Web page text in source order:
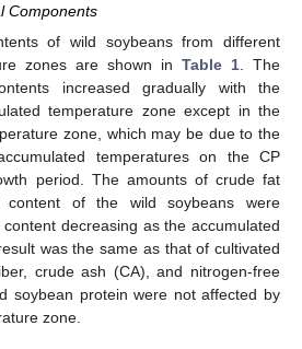
Components
of wild soybeans from different
zones are shown in Table 1 . The
increased gradually with the
temperature zone except in the
zone, which may be due to the
temperatures on the CP
period. The amounts of crude fat
of the wild soybeans were
decreasing as the accumulated
was the same as that of cultivated
crude ash (CA), and nitrogen-free
soybean protein were not affected by
zone.